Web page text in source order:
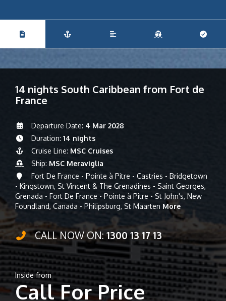
14 nights South Caribbean from Fort de
France
Departure Date: 4 Mar 2028
Duration: 14 nights
Cruise Line: MSC Cruises
Ship: MSC Meraviglia
Fort De France - Pointe à Pitre - Castries - Bridgetown
- Kingstown, St Vincent & The Grenadines - Saint Georges,
Grenada - Fort De France - Pointe à Pitre - St John's, New
Foundland, Canada - Philipsburg, St Maarten More
CALL NOW ON:1300 13 17 13
Inside from
Call For Price